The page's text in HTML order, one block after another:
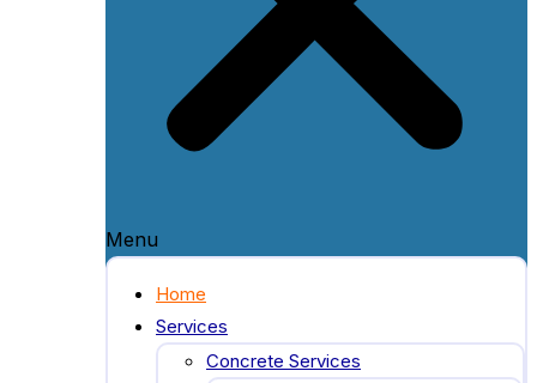
Menu
Home
Services
Concrete Services